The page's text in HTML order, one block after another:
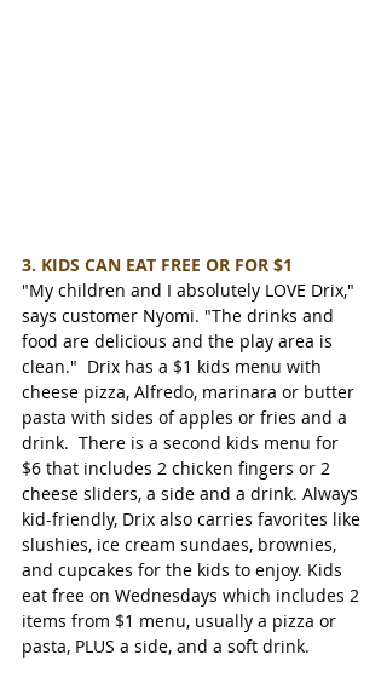
3. KIDS CAN EAT FREE OR FOR $1
"My children and I absolutely LOVE Drix,"
says customer Nyomi. "The drinks and
food are delicious and the play area is
clean."  Drix has a $1 kids menu with
cheese pizza, Alfredo, marinara or butter
pasta with sides of apples or fries and a
drink.  There is a second kids menu for
$6 that includes 2 chicken fingers or 2
cheese sliders, a side and a drink. Always
kid-friendly, Drix also carries favorites like
slushies, ice cream sundaes, brownies,
and cupcakes for the kids to enjoy. Kids
eat free on Wednesdays which includes 2
items from $1 menu, usually a pizza or
pasta, PLUS a side, and a soft drink.